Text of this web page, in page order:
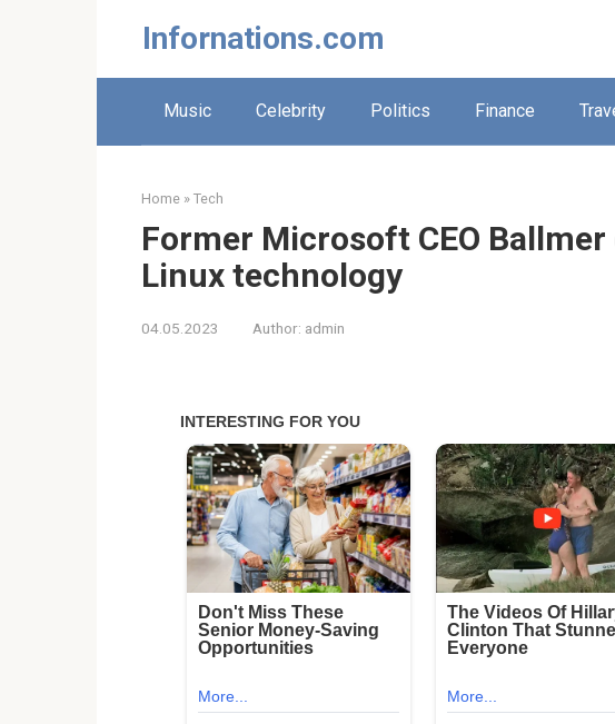
Infornations.com
Music Celebrity Politics Finance
Home » Tech
Former Microsoft CEO
Linux technology
04.05.2023 Author: admin